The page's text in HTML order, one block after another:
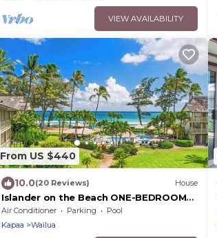
VIEW AVAILABILITY
From US $440
10.0(20 Reviews) House
Islander on the Beach ONE-BEDROOM
unit #308, Top floor, incredible Ocean
Views
Air Conditioner Parking
Pool
Kapaa
Wailua